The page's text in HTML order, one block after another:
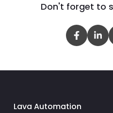
Don't forget to
Lava Automation